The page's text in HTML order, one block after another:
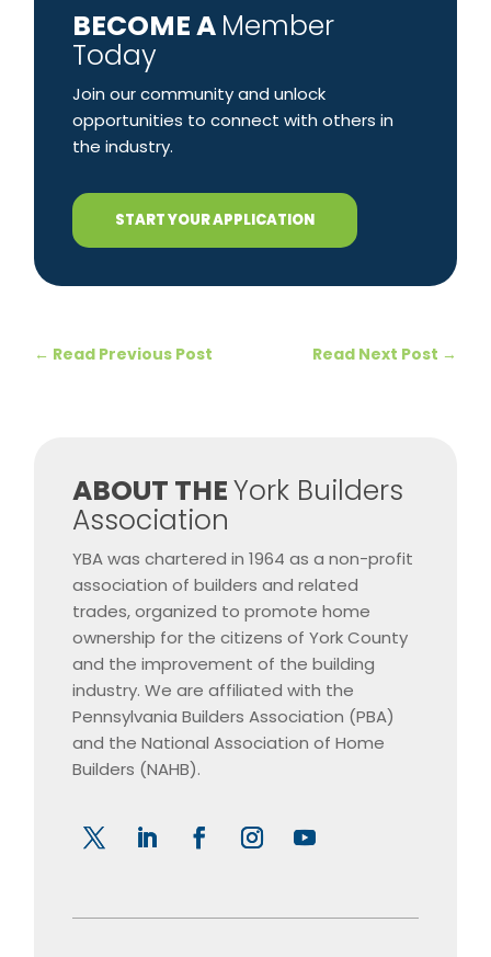
​BECOME A Member
Today
Join our community and unlock
opportunities to connect with others in
the industry.
START YOUR APPLICATION
← Read Previous Post Read Next Post →
​ABOUT THEYork Builders
Association
YBA was chartered in 1964 as a non-profit
association of builders and related
trades, organized to promote home
ownership for the citizens of York County
and the improvement of the building
industry. We are affiliated with the
Pennsylvania Builders Association (PBA)
and the National Association of Home
Builders (NAHB).